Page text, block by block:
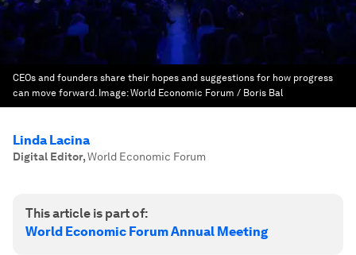
CEOs and founders share their hopes and suggestions for how progress
can move forward. Image:World Economic Forum / Boris Bal
Linda Lacina
Digital Editor,World Economic Forum
This article is part of:
World Economic Forum Annual Meeting